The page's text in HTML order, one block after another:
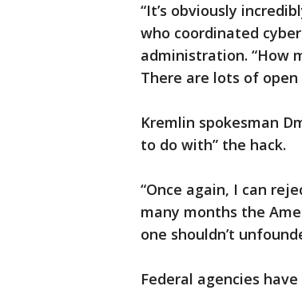
“It’s obviously
who coordinated
administration. “How
There are lots of open
Kremlin spokesman
to do with” the hack.
“Once again, I can
many months the
one shouldn’t
Federal agencies